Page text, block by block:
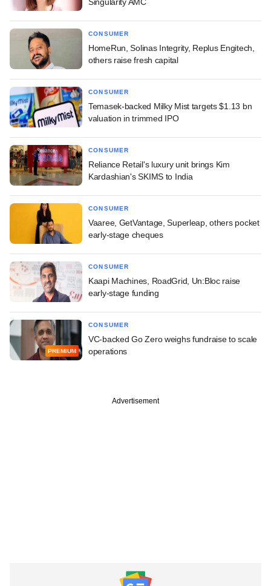
CONSUMER
HomeRun, Solinas Integrity, Replus Engitech,
others raise fresh capital
CONSUMER
Temasek-backed Milky Mist targets $1.13 bn
valuation in trimmed IPO
CONSUMER
Reliance Retail's luxury unit brings Kim
Kardashian's SKIMS to India
CONSUMER
Vaaree, GetVantage, Superleap, others pocket
early-stage cheques
CONSUMER
Kaapi Machines, RoadGrid, Un:Bloc raise
early-stage funding
PREMIUM
CONSUMER
VC-backed Go Zero weighs fundraise to scale
operations
Advertisement